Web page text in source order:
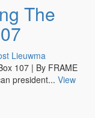
The
Lieuwma
107 | By FRAME
president... View